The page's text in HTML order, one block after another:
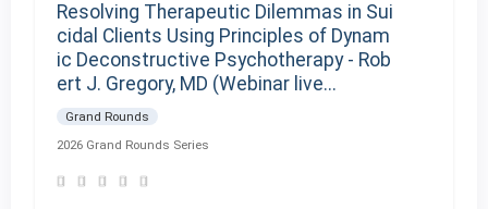
Resolving Therapeutic Dilemmas in Sui
cidal Clients Using Principles of Dynam
ic Deconstructive Psychotherapy - Rob
ert J. Gregory, MD (Webinar live...
Grand Rounds
2026 Grand Rounds Series